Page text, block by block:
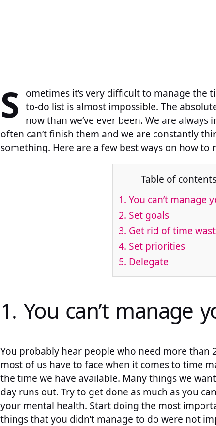
S ometimes it’s very difficult to manage
to-do list is almost impossible. The
now than we’ve ever been. We are
often can’t finish them and we are constantly
something. Here are a few best ways on how to
Table of contents
1. You can’t manage
2. Set goals
3. Get rid of time
4. Set priorities
5. Delegate
1. You can’t manage
You probably hear people who need more than
most of us have to face when it comes to time
the time we have available. Many things we
day runs out. Try to get done as much as you
your mental health. Start doing the most
things that you didn’t manage to do were not